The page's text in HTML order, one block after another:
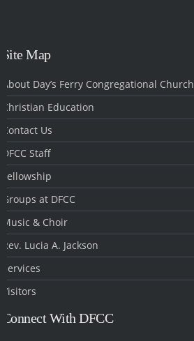
Site Map
About Day’s Ferry Congregational Church
Christian Education
Contact Us
DFCC Staff
Fellowship
Groups at DFCC
Music & Choir
Rev. Lucia A. Jackson
Services
Visitors
Connect With DFCC